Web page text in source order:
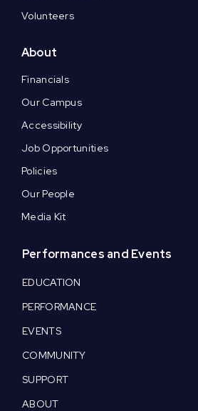
Volunteers
About
Financials
Our Campus
Accessibility
Job Opportunities
Policies
Our People
Media Kit
Performances and Events
EDUCATION
PERFORMANCE
EVENTS
COMMUNITY
SUPPORT
ABOUT